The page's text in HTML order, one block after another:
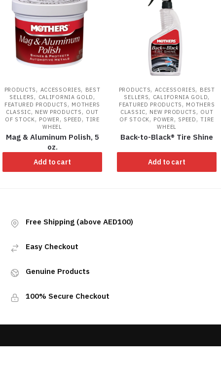
PRODUCTS , ACCESSORIES, BEST
SELLERS , CALIFORNIA GOLD ,
FEATURED PRODUCTS , MOTHERS
CLASSIC, NEW PRODUCTS , OUT
OF STOCK, POWER , SPEED ,TIRE
WHEEL
Mag & Aluminum Polish, 5
oz.
Add to cart
PRODUCTS, ACCESSORIES, BEST
SELLERS, CALIFORNIA GOLD,
FEATURED PRODUCTS , MOTHERS
CLASSIC, NEW PRODUCTS , OUT
OF STOCK, POWER , SPEED ,TIRE
WHEEL
Back-to-Black® Tire Shine
Add to cart
Free Shipping (above AED100)
Easy Checkout
Genuine Products
100% Secure Checkout